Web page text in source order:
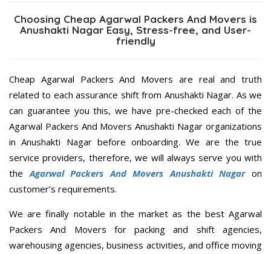
Choosing Cheap Agarwal Packers And Movers is
Anushakti Nagar Easy, Stress-free, and User-
friendly
Cheap Agarwal Packers And Movers are real and truth
related to each assurance shift from Anushakti Nagar. As we
can guarantee you this, we have pre-checked each of the
Agarwal Packers And Movers Anushakti Nagar organizations
in Anushakti Nagar before onboarding. We are the true
service providers, therefore, we will always serve you with
theAgarwal Packers And Movers Anushakti Nagaron
customer’s requirements.
We are finally notable in the market as the best Agarwal
Packers And Movers for packing and shift agencies,
warehousing agencies, business activities, and office moving